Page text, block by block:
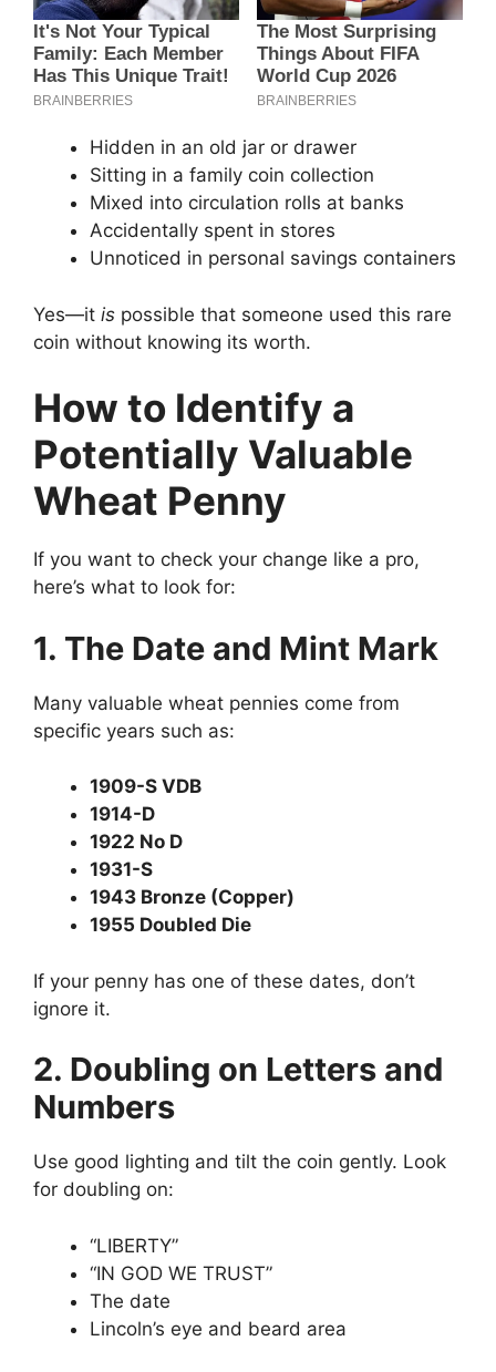
Hidden in an old jar or drawer
Sitting in a family coin collection
Mixed into circulation rolls at banks
Accidentally spent in stores
Unnoticed in personal savings containers
Yes—it is possible that someone used this rare
coin without knowing its worth.
How to Identify a
Potentially Valuable
Wheat Penny
If you want to check your change like a pro,
here’s what to look for:
1. The Date and Mint Mark
Many valuable wheat pennies come from
specific years such as:
1909-S VDB
1914-D
1922 No D
1931-S
1943 Bronze (Copper)
1955 Doubled Die
If your penny has one of these dates, don’t
ignore it.
2. Doubling on Letters and
Numbers
Use good lighting and tilt the coin gently. Look
for doubling on:
“LIBERTY”
“IN GOD WE TRUST”
The date
Lincoln’s eye and beard area